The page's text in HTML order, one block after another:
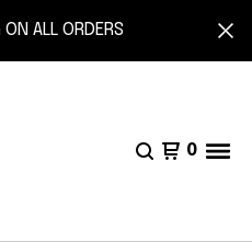
ON ALL ORDERS
0